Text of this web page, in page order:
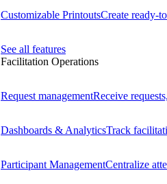
Customizable PrintoutsCreate ready-
See all features
Facilitation Operations
Request managementReceive
Dashboards & AnalyticsTrack
Participant ManagementCentralize